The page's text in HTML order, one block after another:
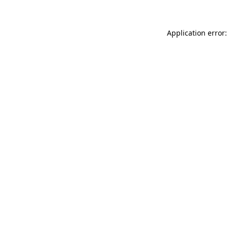
Application